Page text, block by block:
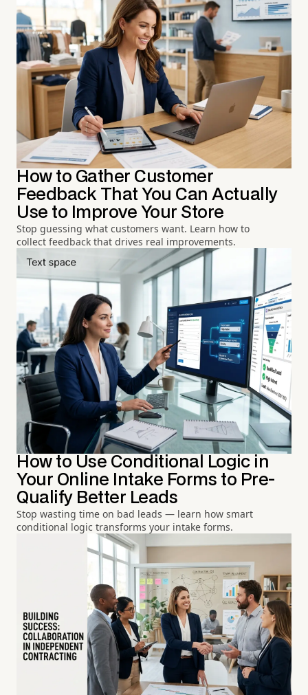
How to Gather Customer
Feedback That You Can Actually
Use to Improve Your Store
Stop guessing what customers want. Learn how to
collect feedback that drives real improvements.
How to Use Conditional Logic in
Your Online Intake Forms to Pre-
Qualify Better Leads
Stop wasting time on bad leads — learn how smart
conditional logic transforms your intake forms.